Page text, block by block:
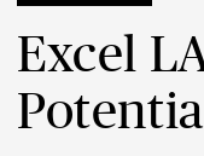
Excel